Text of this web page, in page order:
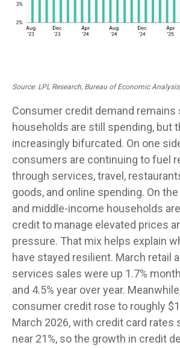
Source: LPL Research, Bureau of Economic
Consumer credit demand remains
households are still spending, but
increasingly bifurcated. On one
consumers are continuing to fuel
through services, travel,
goods, and online spending. On
and middle-income households
credit to manage elevated prices
pressure. That mix helps explain
have stayed resilient. March retail
services sales were up 1.7%
and 4.5% year over year.
consumer credit rose to roughly
March 2026, with credit card rates
near 21%, so the growth in credit